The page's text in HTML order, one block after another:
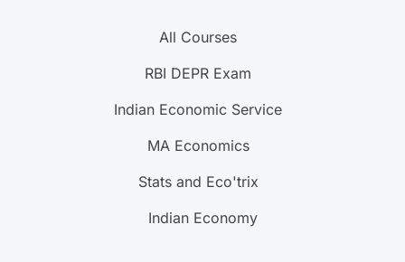
All Courses
RBI DEPR Exam
Indian Economic Service
MA Economics
Stats and Eco'trix
Indian Economy